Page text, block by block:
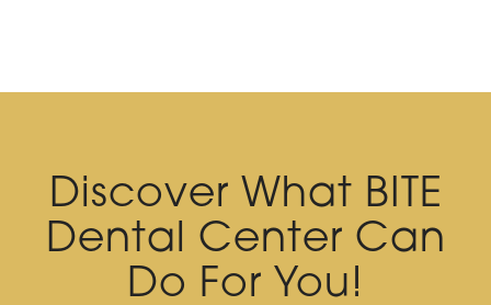
Discover What BITE
Dental Center Can
Do For You!